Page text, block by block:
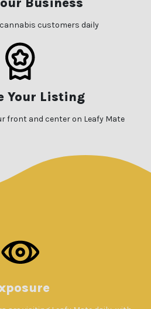
customers daily
Your Listing
front and center on Leafy Mate